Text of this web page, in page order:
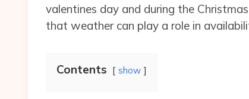
valentines day and during the
that weather can play a role in
Contents show